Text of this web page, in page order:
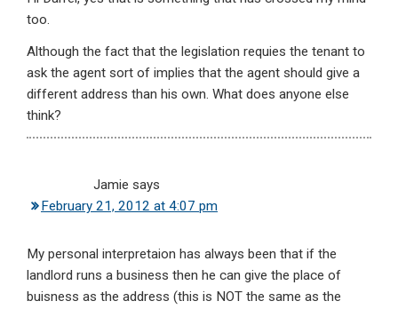
too.
Although the fact that the legislation requies the tenant to
ask the agent sort of implies that the agent should give a
different address than his own. What does anyone else
think?
Jamie says
February 21, 2012 at 4:07 pm
My personal interpretaion has always been that if the
landlord runs a business then he can give the place of
buisness as the address (this is NOT the same as the